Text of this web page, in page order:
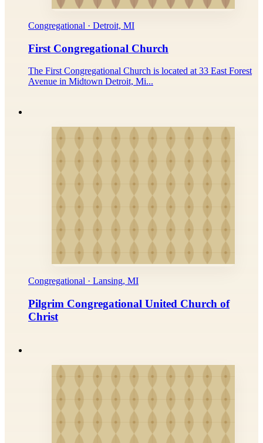
Congregational · Detroit, MI
First Congregational Church
The First Congregational Church is located at 33 East Forest
Avenue in Midtown Detroit, Mi...
Congregational · Lansing, MI
Pilgrim Congregational United Church of
Christ